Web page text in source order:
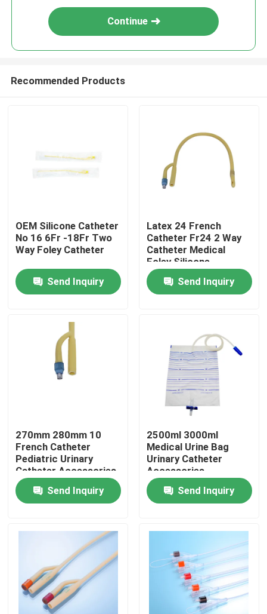
Home
About Us
Factory Tour
Contact Us
Request A Quote
Medical Silicone Rubber
Medical Rubber Stopper
Rubber Syringe Plunger
Continue
Recommended Products
OEM Silicone Catheter
No 16 6Fr -18Fr Two
Way Foley Catheter
Send Inquiry
Latex 24 French
Catheter Fr24 2 Way
Catheter Medical
Foley Silicone
Catheter
Send Inquiry
270mm 280mm 10
French Catheter
Pediatric Urinary
Catheter Accessories
Fr10
Send Inquiry
2500ml 3000ml
Medical Urine Bag
Urinary Catheter
Accessories
ISO13485
Send Inquiry